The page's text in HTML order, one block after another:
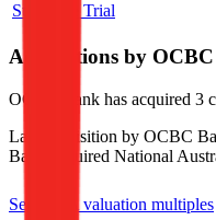
Start Free Trial
Acquisitions by
OCBC Bank has acquired 3
Last acquisition by OCBC
Bank
acquired National
See M&A valuation multiples